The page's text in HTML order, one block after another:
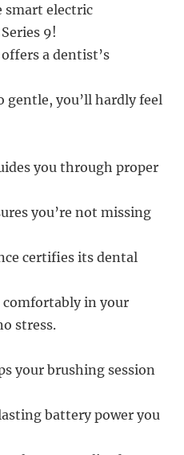
smart electric
9!
a dentist’s
you’ll hardly feel
you through proper
you’re not missing
certifies its dental
in your
stress.
your brushing session
battery power you